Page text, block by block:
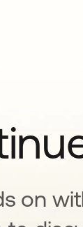
on